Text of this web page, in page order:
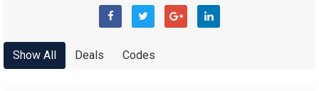
Show All Deals Codes